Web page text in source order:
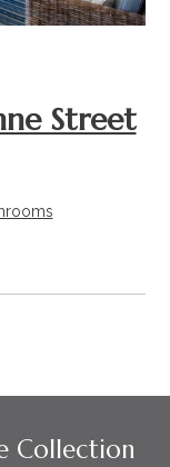
Street
Collection